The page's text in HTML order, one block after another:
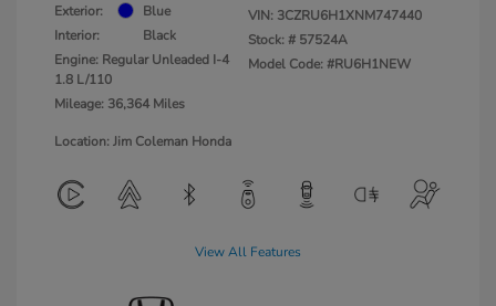
Exterior:
Blue
Interior:
Black
Engine: Regular Unleaded I-4
1.8 L/110
Mileage: 36,364 Miles
VIN: 3CZRU6H1XNM747440
Stock: # 57524A
Model Code: #RU6H1NEW
Location: Jim Coleman Honda
View All Features